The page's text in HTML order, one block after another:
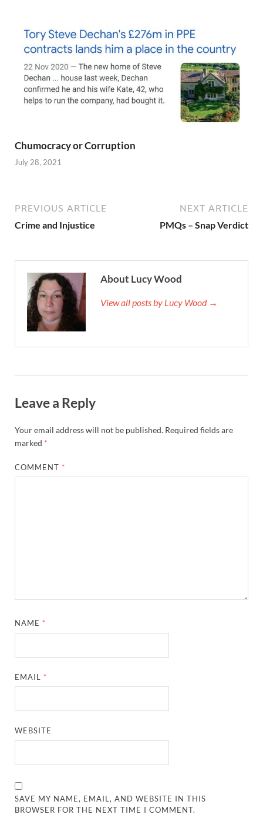
Chumocracy or Corruption
July 28, 2021
PREVIOUS ARTICLE
Crime and Injustice
NEXT ARTICLE
PMQs – Snap Verdict
About Lucy Wood
View all posts by Lucy Wood →
Leave a Reply
Your email address will not be published. Required fields are
marked *
COMMENT *
NAME *
EMAIL *
WEBSITE
SAVE MY NAME, EMAIL, AND WEBSITE IN THIS
BROWSER FOR THE NEXT TIME I COMMENT.